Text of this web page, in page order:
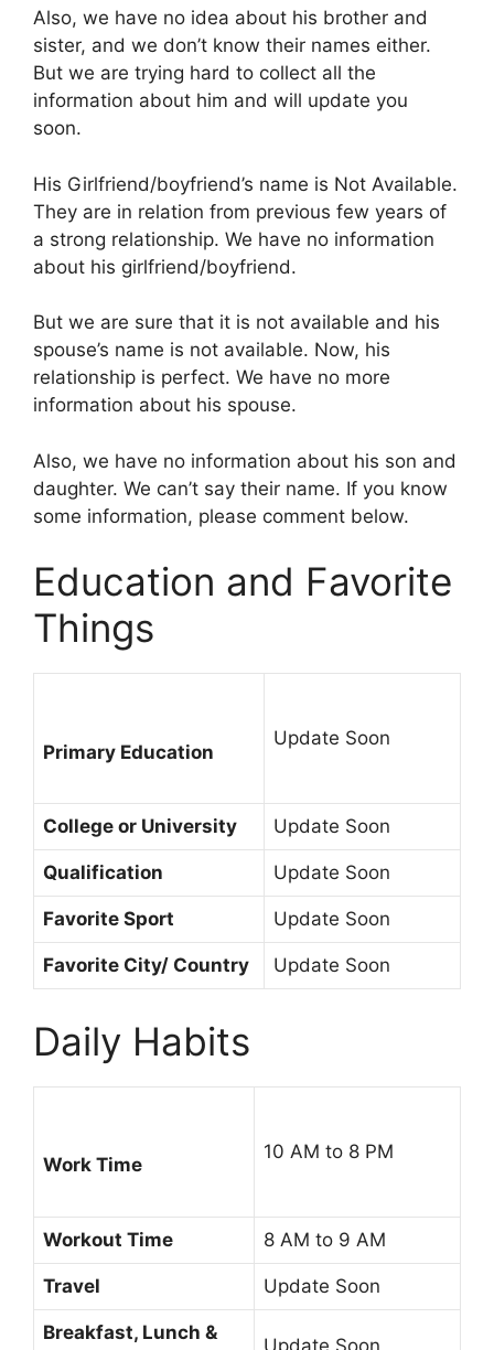
Also, we have no idea about his brother and
sister, and we don’t know their names either.
But we are trying hard to collect all the
information about him and will update you
soon.
His Girlfriend/boyfriend’s name is Not Available.
They are in relation from previous few years of
a strong relationship. We have no information
about his girlfriend/boyfriend.
But we are sure that it is not available and his
spouse’s name is not available. Now, his
relationship is perfect. We have no more
information about his spouse.
Also, we have no information about his son and
daughter. We can’t say their name. If you know
some information, please comment below.
Education and Favorite
Things
Primary Education
Update Soon
College or University Update Soon
Qualification Update Soon
Favorite Sport Update Soon
Favorite City/ Country Update Soon
Daily Habits
Work Time
10 AM to 8 PM
Workout Time 8 AM to 9 AM
Travel Update Soon
Breakfast, Lunch &
Update Soon